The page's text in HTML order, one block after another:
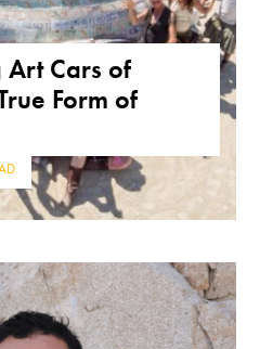
Art Cars of
Form of